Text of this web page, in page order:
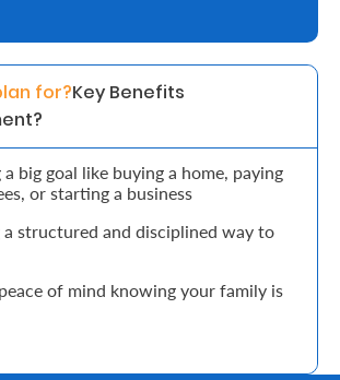
for?Key Benefits
a big goal like buying a home, paying
or starting a business
structured and disciplined way to
of mind knowing your family is